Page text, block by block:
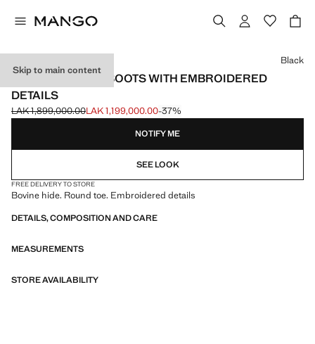
Skip to main content
LEATHER ANKLE BOOTS WITH EMBROIDERED
DETAILS
Initial price struck through [LAK 1,899,000.00 ]
LAK 1,899,000.00
Current price [LAK 1,199,000.00 ]
LAK 1,199,000.00-37%
Select a colour
Black
NOTIFY ME
SEE LOOK
FREE DELIVERY TO STORE
Bovine hide. Round toe. Embroidered details
DETAILS, COMPOSITION AND CARE
MEASUREMENTS
STORE AVAILABILITY